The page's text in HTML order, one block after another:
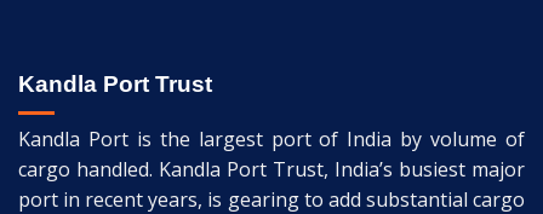
Kandla Port Trust
Kandla Port is the largest port of India by volume of
cargo handled. Kandla Port Trust, India’s busiest major
port in recent years, is gearing to add substantial cargo